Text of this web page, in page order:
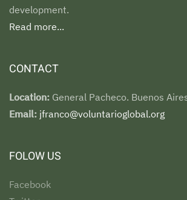
development.
Read more...
CONTACT
Location: General Pacheco. Buenos
Email: jfranco@voluntarioglobal.org
FOLOW US
Facebook